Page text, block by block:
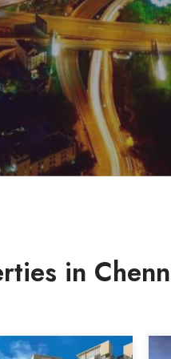
in